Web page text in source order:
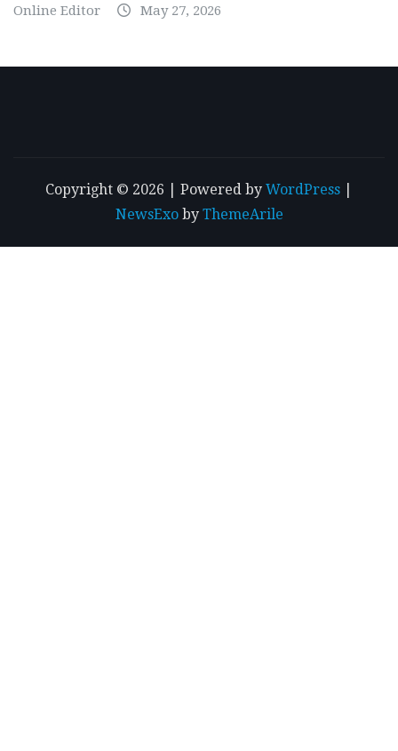
Online Editor May 27, 2026
Copyright © 2026 | Powered by WordPress
NewsExoby ThemeArile